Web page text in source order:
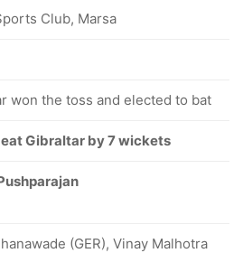
Club, Marsa
won the toss and elected to bat
Gibraltar by 7 wickets
(GER), Vinay Malhotra